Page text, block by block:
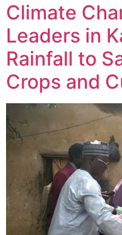
Climate
Leaders in
Rainfall to
Crops and